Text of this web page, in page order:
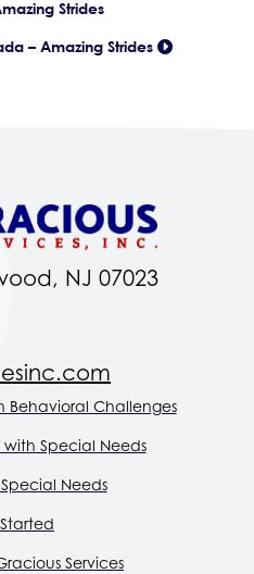
Strides
– Amazing Strides
NJ 07023
Behavioral Challenges
with Special Needs
Needs
Services